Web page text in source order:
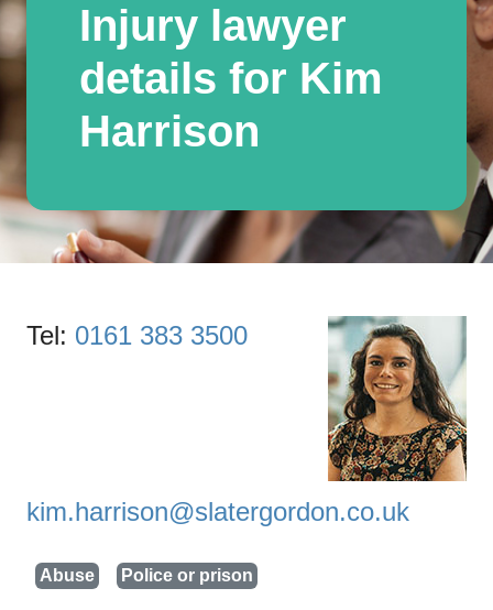
Injury lawyer
details for Kim
Harrison
Tel: 0161 383 3500
kim.harrison@slatergordon.co.uk
Abuse Police or prison